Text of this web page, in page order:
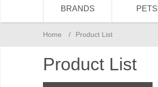
BRANDS PETS
Home / Product List
Product List